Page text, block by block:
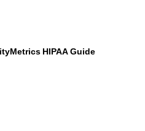
HIPAA Guide